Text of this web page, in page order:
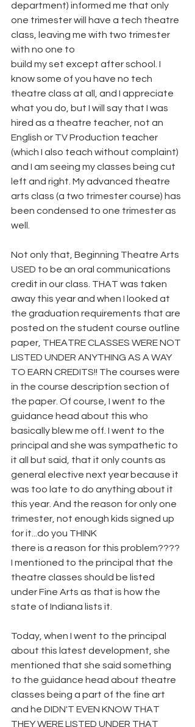
department) informed me that only
one trimester will have a tech theatre
class, leaving me with two trimester
with no one to
build my set except after school. I
know some of you have no tech
theatre class at all, and I appreciate
what you do, but I will say that I was
hired as a theatre teacher, not an
English or TV Production teacher
(which I also teach without complaint)
and I am seeing my classes being cut
left and right. My advanced theatre
arts class (a two trimester course) has
been condensed to one trimester as
well.
Not only that, Beginning Theatre Arts
USED to be an oral communications
credit in our class. THAT was taken
away this year and when I looked at
the graduation requirements that are
posted on the student course outline
paper, THEATRE CLASSES WERE NOT
LISTED UNDER ANYTHING AS A WAY
TO EARN CREDITS!! The courses were
in the course description section of
the paper. Of course, I went to the
guidance head about this who
basically blew me off. I went to the
principal and she was sympathetic to
it all but said, that it only counts as
general elective next year because it
was too late to do anything about it
this year. And the reason for only one
trimester, not enough kids signed up
for it...do you THINK
there is a reason for this problem????
I mentioned to the principal that the
theatre classes should be listed
under Fine Arts as that is how the
state of Indiana lists it.
Today, when I went to the principal
about this latest development, she
mentioned that she said something
to the guidance head about theatre
classes being a part of the fine art
and he DIDN'T EVEN KNOW THAT
THEY WERE LISTED UNDER THAT